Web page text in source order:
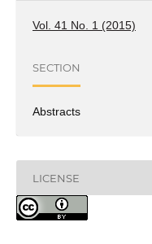
Vol. 41 No. 1 (2015)
SECTION
Abstracts
LICENSE